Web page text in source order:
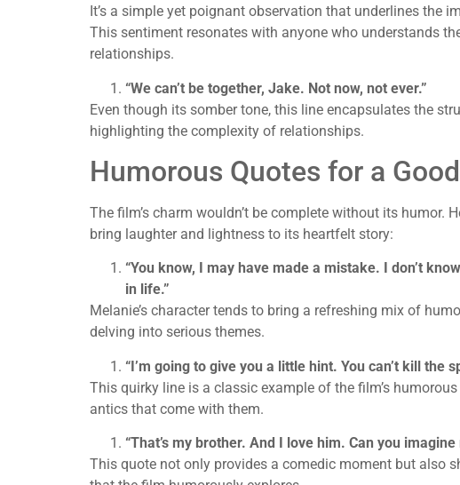
It’s a simple yet poignant observation that underlines the
This sentiment resonates with anyone who understands
relationships.
“We can’t be together, Jake. Not now, not ever.”
Even though its somber tone, this line encapsulates the
highlighting the complexity of relationships.
Humorous Quotes for a
The film’s charm wouldn’t be complete without its humor.
bring laughter and lightness to its heartfelt story:
“You know, I may have made a mistake. I don’t
in life.”
Melanie’s character tends to bring a refreshing mix of
delving into serious themes.
“I’m going to give you a little hint. You can’t kill the
This quirky line is a classic example of the film’s
antics that come with them.
“That’s my brother. And I love him. Can you
This quote not only provides a comedic moment but also